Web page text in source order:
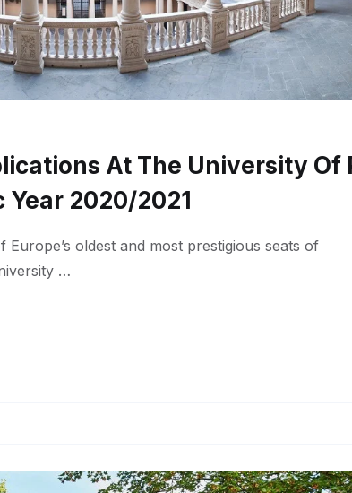
At The University Of
Year 2020/2021
oldest and most prestigious seats of
…